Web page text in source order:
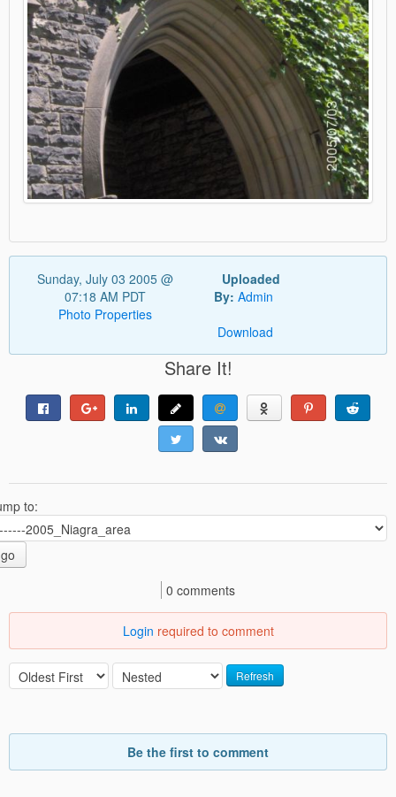
Sunday, July 03 2005 @
07:18 AM PDT
Photo Properties
Uploaded
By: Admin
Download
Share It!
to:
go
0 comments
Login required to comment
Refresh
Be the first to comment